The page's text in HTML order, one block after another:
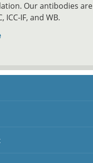
Our antibodies are
ICC-IF, and WB.